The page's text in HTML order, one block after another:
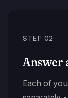
STEP 02
Answer
Each of